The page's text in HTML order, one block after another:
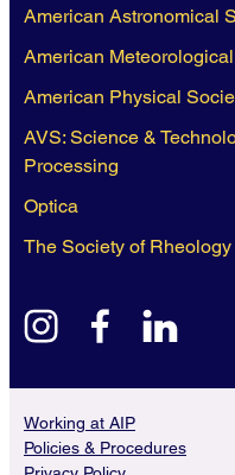
American Astronomical
American
American Physical
AVS: Science &
Processing
Optica
The Society of Rheology
instagramfacebook
Working at AIP
Policies & Procedures